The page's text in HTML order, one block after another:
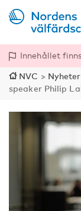
Innehållet
NVC > Nyheter
speaker Philip